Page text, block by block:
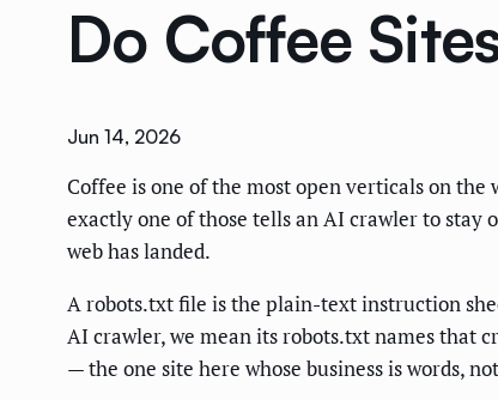
Do Coffee
Jun 14, 2026
Coffee is one of the most open verticals on
exactly one of those tells an AI crawler to
web has landed.
A robots.txt file is the plain-text instruction
AI crawler, we mean its robots.txt names that
— the one site here whose business is words,